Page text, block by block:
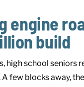
engine
build
high school seniors
few blocks away,